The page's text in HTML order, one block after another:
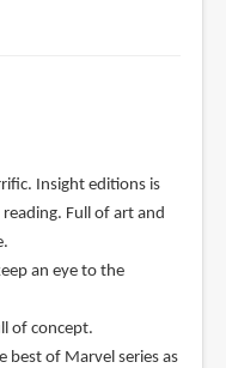
Insight editions is
Full of art and
an eye to the
of concept.
best of Marvel series as